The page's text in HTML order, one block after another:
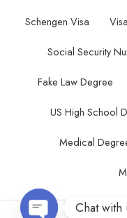
Schengen Visa Visa
Social Security
Fake Law Degree
US High School
Medical
Chat with